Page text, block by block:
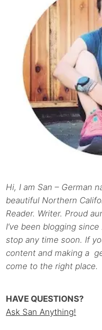
Hi, I am San – German
beautiful Northern
Reader. Writer. Proud
I’ve been blogging
stop any time soon. If
content and making a
come to the right place.
HAVE QUESTIONS?
Ask San Anything!